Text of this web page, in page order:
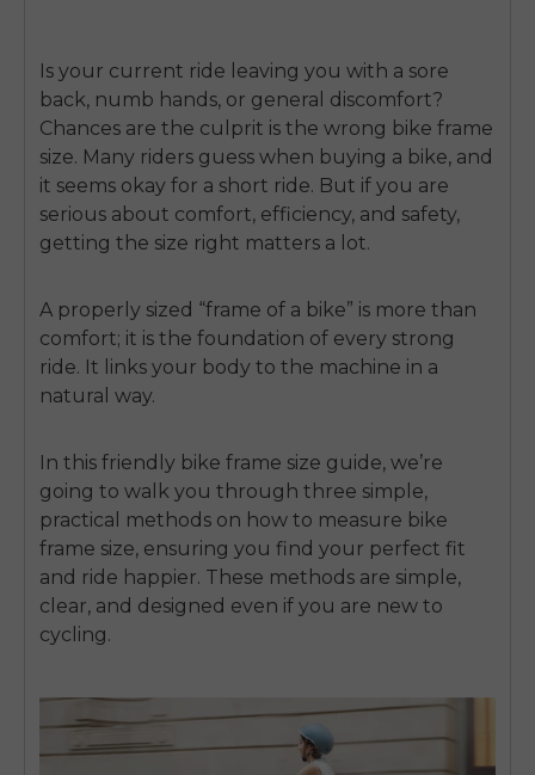
Is your current ride leaving you with a sore
back, numb hands, or general discomfort?
Chances are the culprit is the wrong bike frame
size. Many riders guess when buying a bike, and
it seems okay for a short ride. But if you are
serious about comfort, efficiency, and safety,
getting the size right matters a lot.
A properly sized “frame of a bike” is more than
comfort; it is the foundation of every strong
ride. It links your body to the machine in a
natural way.
In this friendly bike frame size guide, we’re
going to walk you through three simple,
practical methods on how to measure bike
frame size, ensuring you find your perfect fit
and ride happier. These methods are simple,
clear, and designed even if you are new to
cycling.